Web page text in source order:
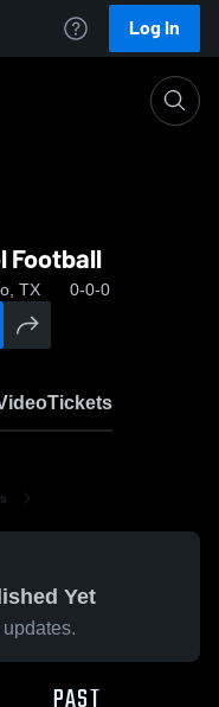
Log In
Football
TX 0-0-0
Tickets
Yet